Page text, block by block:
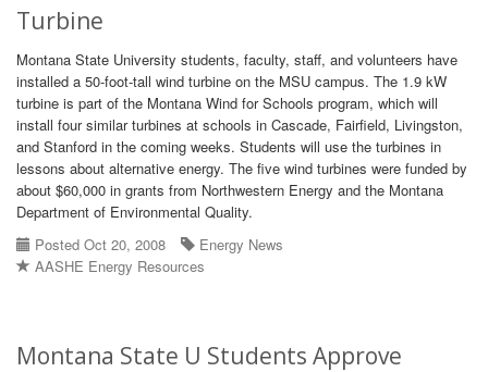
Turbine
Montana State University students, faculty, staff, and volunteers have
installed a 50-foot-tall wind turbine on the MSU campus. The 1.9 kW
turbine is part of the Montana Wind for Schools program, which will
install four similar turbines at schools in Cascade, Fairfield, Livingston,
and Stanford in the coming weeks. Students will use the turbines in
lessons about alternative energy. The five wind turbines were funded by
about $60,000 in grants from Northwestern Energy and the Montana
Department of Environmental Quality.
Posted Oct 20, 2008
Energy News
AASHE Energy Resources
Montana State U Students Approve